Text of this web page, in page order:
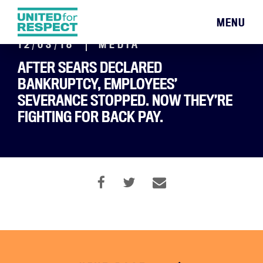
MENU
12/03/18 MEDIA
AFTER SEARS DECLARED
BANKRUPTCY, EMPLOYEES’
SEVERANCE STOPPED. NOW THEY’RE
FIGHTING FOR BACK PAY.